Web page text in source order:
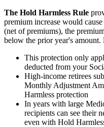
The Hold Harmless Rule
premium increase would
(net of premiums), the
below the prior year's amount.
This protection only
deducted from your
High-income retirees
Monthly Adjustment
Harmless protection
In years with large
recipients can see their
even with Hold